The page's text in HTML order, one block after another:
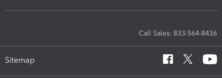
Call Sales: 833-564-8436
Sitemap